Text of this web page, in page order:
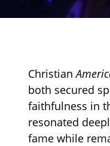
Christian
both secured
faithfulness in
resonated
fame while